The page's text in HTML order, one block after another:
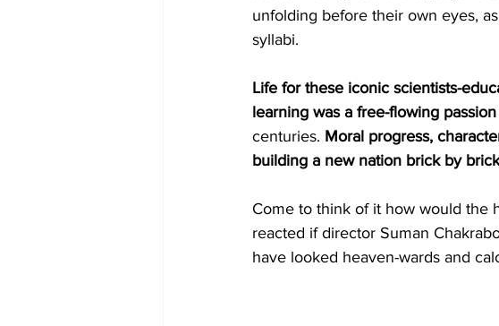
unfolding before their own eyes,
syllabi.
Life for these iconic scientists-
learning was a free-flowing passion
centuries. Moral progress,
building a new nation brick by
Come to think of it how would the
reacted if director Suman
have looked heaven-wards and